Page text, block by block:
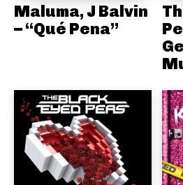
Maluma, J Balvin
– “Qué Pena”